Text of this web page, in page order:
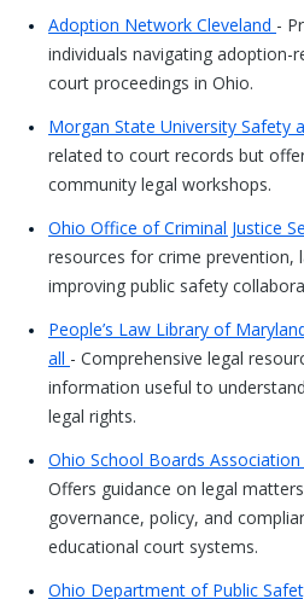
Adoption Network Cleveland -
individuals navigating adoption-
court proceedings in Ohio.
Morgan State University Safety
related to court records but
community legal workshops.
Ohio Office of Criminal Justice
resources for crime prevention,
improving public safety
People’s Law Library of
all - Comprehensive legal
information useful to
legal rights.
Ohio School Boards
Offers guidance on legal
governance, policy, and
educational court systems.
Ohio Department of Public